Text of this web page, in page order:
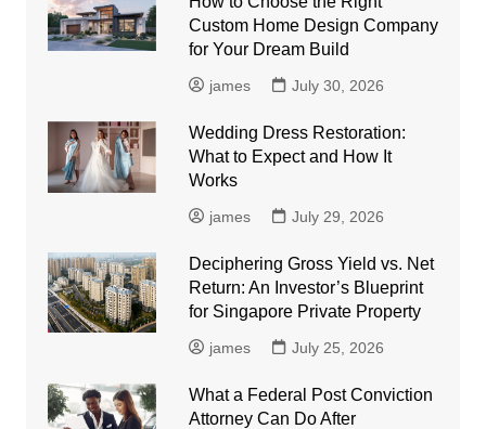
Custom Home Design Company
for Your Dream Build
james July 30, 2026
Wedding Dress Restoration:
What to Expect and How It
Works
james July 29, 2026
Deciphering Gross Yield vs. Net
Return: An Investor’s Blueprint
for Singapore Private Property
james July 25, 2026
What a Federal Post Conviction
Attorney Can Do After